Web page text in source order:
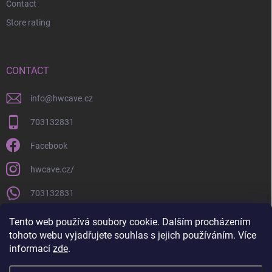
Tento web používá soubory cookie. Dalším procházením
tohoto webu vyjadřujete souhlas s jejich používáním. Více
informací zde.
Contact
Store rating
CONTACT
info@hwcave.cz
703132831
Facebook
hwcave.cz/
703132831
https://www.youtube.com/@hardwarecave998